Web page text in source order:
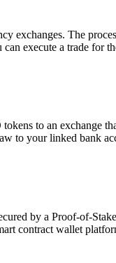
exchanges. The
execute a trade for
to an exchange
to your linked bank
by a Proof-of-
contract wallet